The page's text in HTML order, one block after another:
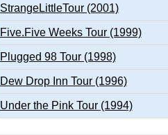
StrangeLittleTour (2001)
Five.Five Weeks Tour (1999)
Plugged 98 Tour (1998)
Dew Drop Inn Tour (1996)
Under the Pink Tour (1994)